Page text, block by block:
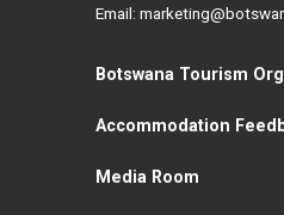
Email:
Botswana Tourism
Accommodation
Media Room